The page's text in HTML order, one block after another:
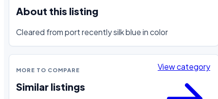
About this listing
Cleared from port recently silk blue in color
MORE TO COMPARE
Similar listings
View category